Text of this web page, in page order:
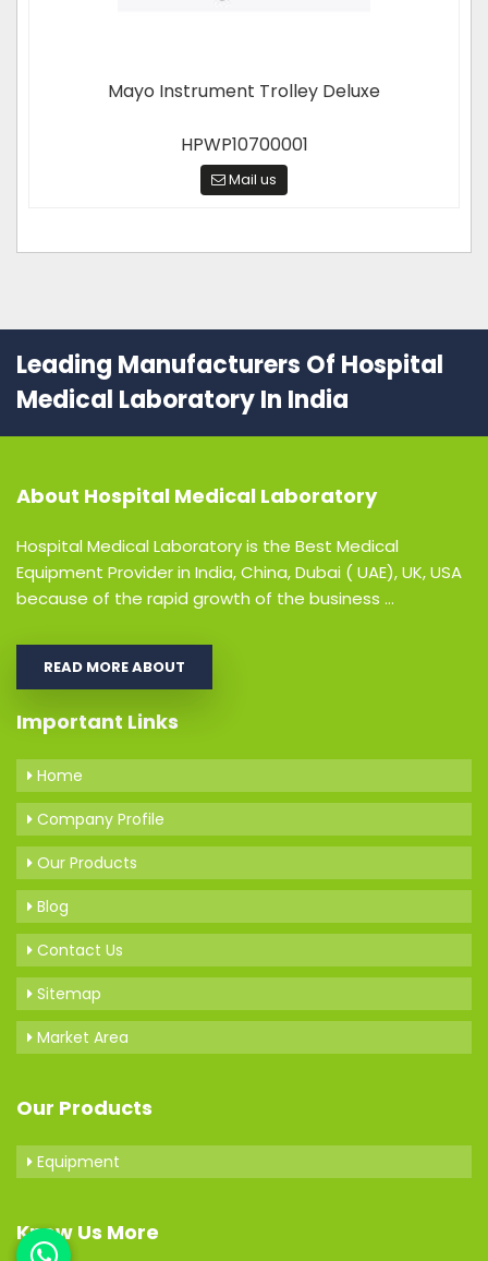
Mayo Instrument Trolley Deluxe
HPWP10700001
Mail us
Leading Manufacturers Of Hospital
Medical Laboratory In India
About Hospital Medical Laboratory
Hospital Medical Laboratory is the Best Medical
Equipment Provider in India, China, Dubai ( UAE), UK, USA
because of the rapid growth of the business ...
READ MORE ABOUT
Important Links
Home
Company Profile
Our Products
Blog
Contact Us
Sitemap
Market Area
Our Products
Equipment
Know Us More